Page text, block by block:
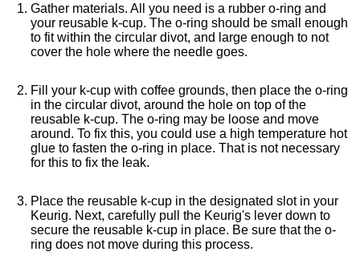
Gather materials. All you need is a rubber o-ring and
your reusable k-cup. The o-ring should be small enough
to fit within the circular divot, and large enough to not
cover the hole where the needle goes.
Fill your k-cup with coffee grounds, then place the o-ring
in the circular divot, around the hole on top of the
reusable k-cup. The o-ring may be loose and move
around. To fix this, you could use a high temperature hot
glue to fasten the o-ring in place. That is not necessary
for this to fix the leak.
Place the reusable k-cup in the designated slot in your
Keurig. Next, carefully pull the Keurig's lever down to
secure the reusable k-cup in place. Be sure that the o-
ring does not move during this process.